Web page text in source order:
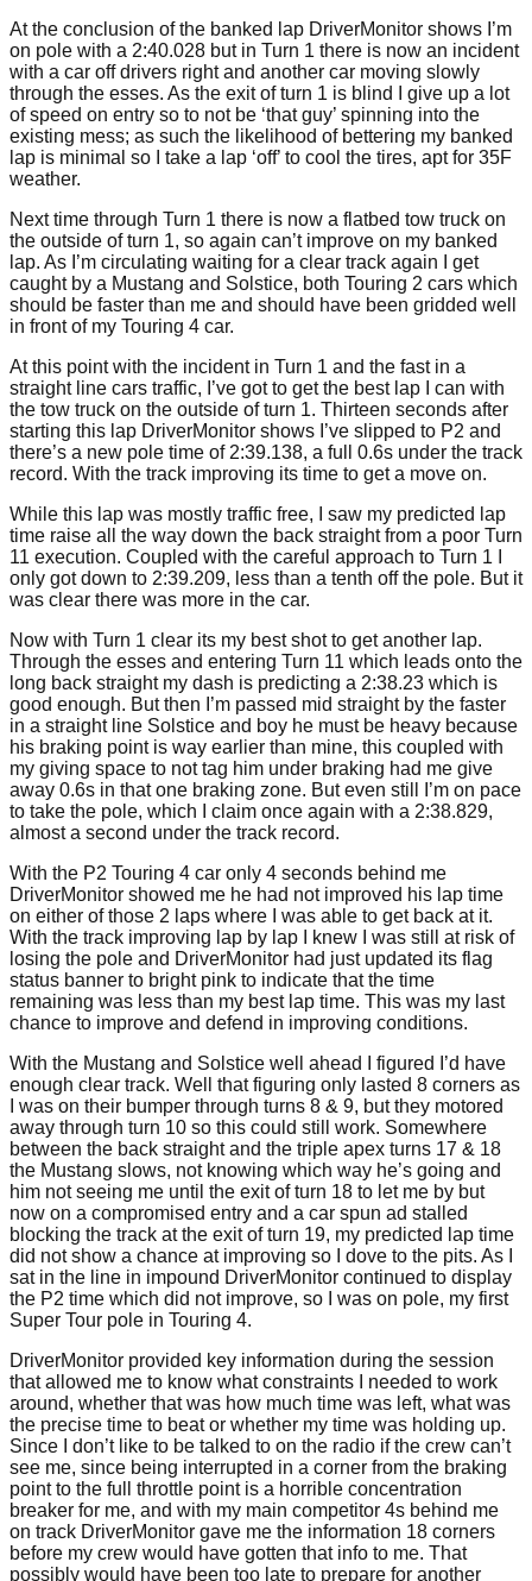
At the conclusion of the banked lap DriverMonitor shows I’m
on pole with a 2:40.028 but in Turn 1 there is now an incident
with a car off drivers right and another car moving slowly
through the esses. As the exit of turn 1 is blind I give up a lot
of speed on entry so to not be ‘that guy’ spinning into the
existing mess; as such the likelihood of bettering my banked
lap is minimal so I take a lap ‘off’ to cool the tires, apt for 35F
weather.
Next time through Turn 1 there is now a flatbed tow truck on
the outside of turn 1, so again can’t improve on my banked
lap. As I’m circulating waiting for a clear track again I get
caught by a Mustang and Solstice, both Touring 2 cars which
should be faster than me and should have been gridded well
in front of my Touring 4 car.
At this point with the incident in Turn 1 and the fast in a
straight line cars traffic, I’ve got to get the best lap I can with
the tow truck on the outside of turn 1. Thirteen seconds after
starting this lap DriverMonitor shows I’ve slipped to P2 and
there’s a new pole time of 2:39.138, a full 0.6s under the track
record. With the track improving its time to get a move on.
While this lap was mostly traffic free, I saw my predicted lap
time raise all the way down the back straight from a poor Turn
11 execution. Coupled with the careful approach to Turn 1 I
only got down to 2:39.209, less than a tenth off the pole. But it
was clear there was more in the car.
Now with Turn 1 clear its my best shot to get another lap.
Through the esses and entering Turn 11 which leads onto the
long back straight my dash is predicting a 2:38.23 which is
good enough. But then I’m passed mid straight by the faster
in a straight line Solstice and boy he must be heavy because
his braking point is way earlier than mine, this coupled with
my giving space to not tag him under braking had me give
away 0.6s in that one braking zone. But even still I’m on pace
to take the pole, which I claim once again with a 2:38.829,
almost a second under the track record.
With the P2 Touring 4 car only 4 seconds behind me
DriverMonitor showed me he had not improved his lap time
on either of those 2 laps where I was able to get back at it.
With the track improving lap by lap I knew I was still at risk of
losing the pole and DriverMonitor had just updated its flag
status banner to bright pink to indicate that the time
remaining was less than my best lap time. This was my last
chance to improve and defend in improving conditions.
With the Mustang and Solstice well ahead I figured I’d have
enough clear track. Well that figuring only lasted 8 corners as
I was on their bumper through turns 8 & 9, but they motored
away through turn 10 so this could still work. Somewhere
between the back straight and the triple apex turns 17 & 18
the Mustang slows, not knowing which way he’s going and
him not seeing me until the exit of turn 18 to let me by but
now on a compromised entry and a car spun ad stalled
blocking the track at the exit of turn 19, my predicted lap time
did not show a chance at improving so I dove to the pits. As I
sat in the line in impound DriverMonitor continued to display
the P2 time which did not improve, so I was on pole, my first
Super Tour pole in Touring 4.
DriverMonitor provided key information during the session
that allowed me to know what constraints I needed to work
around, whether that was how much time was left, what was
the precise time to beat or whether my time was holding up.
Since I don’t like to be talked to on the radio if the crew can’t
see me, since being interrupted in a corner from the braking
point to the full throttle point is a horrible concentration
breaker for me, and with my main competitor 4s behind me
on track DriverMonitor gave me the information 18 corners
before my crew would have gotten that info to me. That
possibly would have been too late to prepare for another